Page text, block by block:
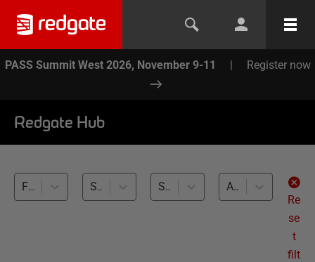
PASS Summit West 2026, November 9-11 | Register now
Redgate Hub
Flyway (2) Source Control (2) SQL Server (2)
All levels
Re
se
t
filt